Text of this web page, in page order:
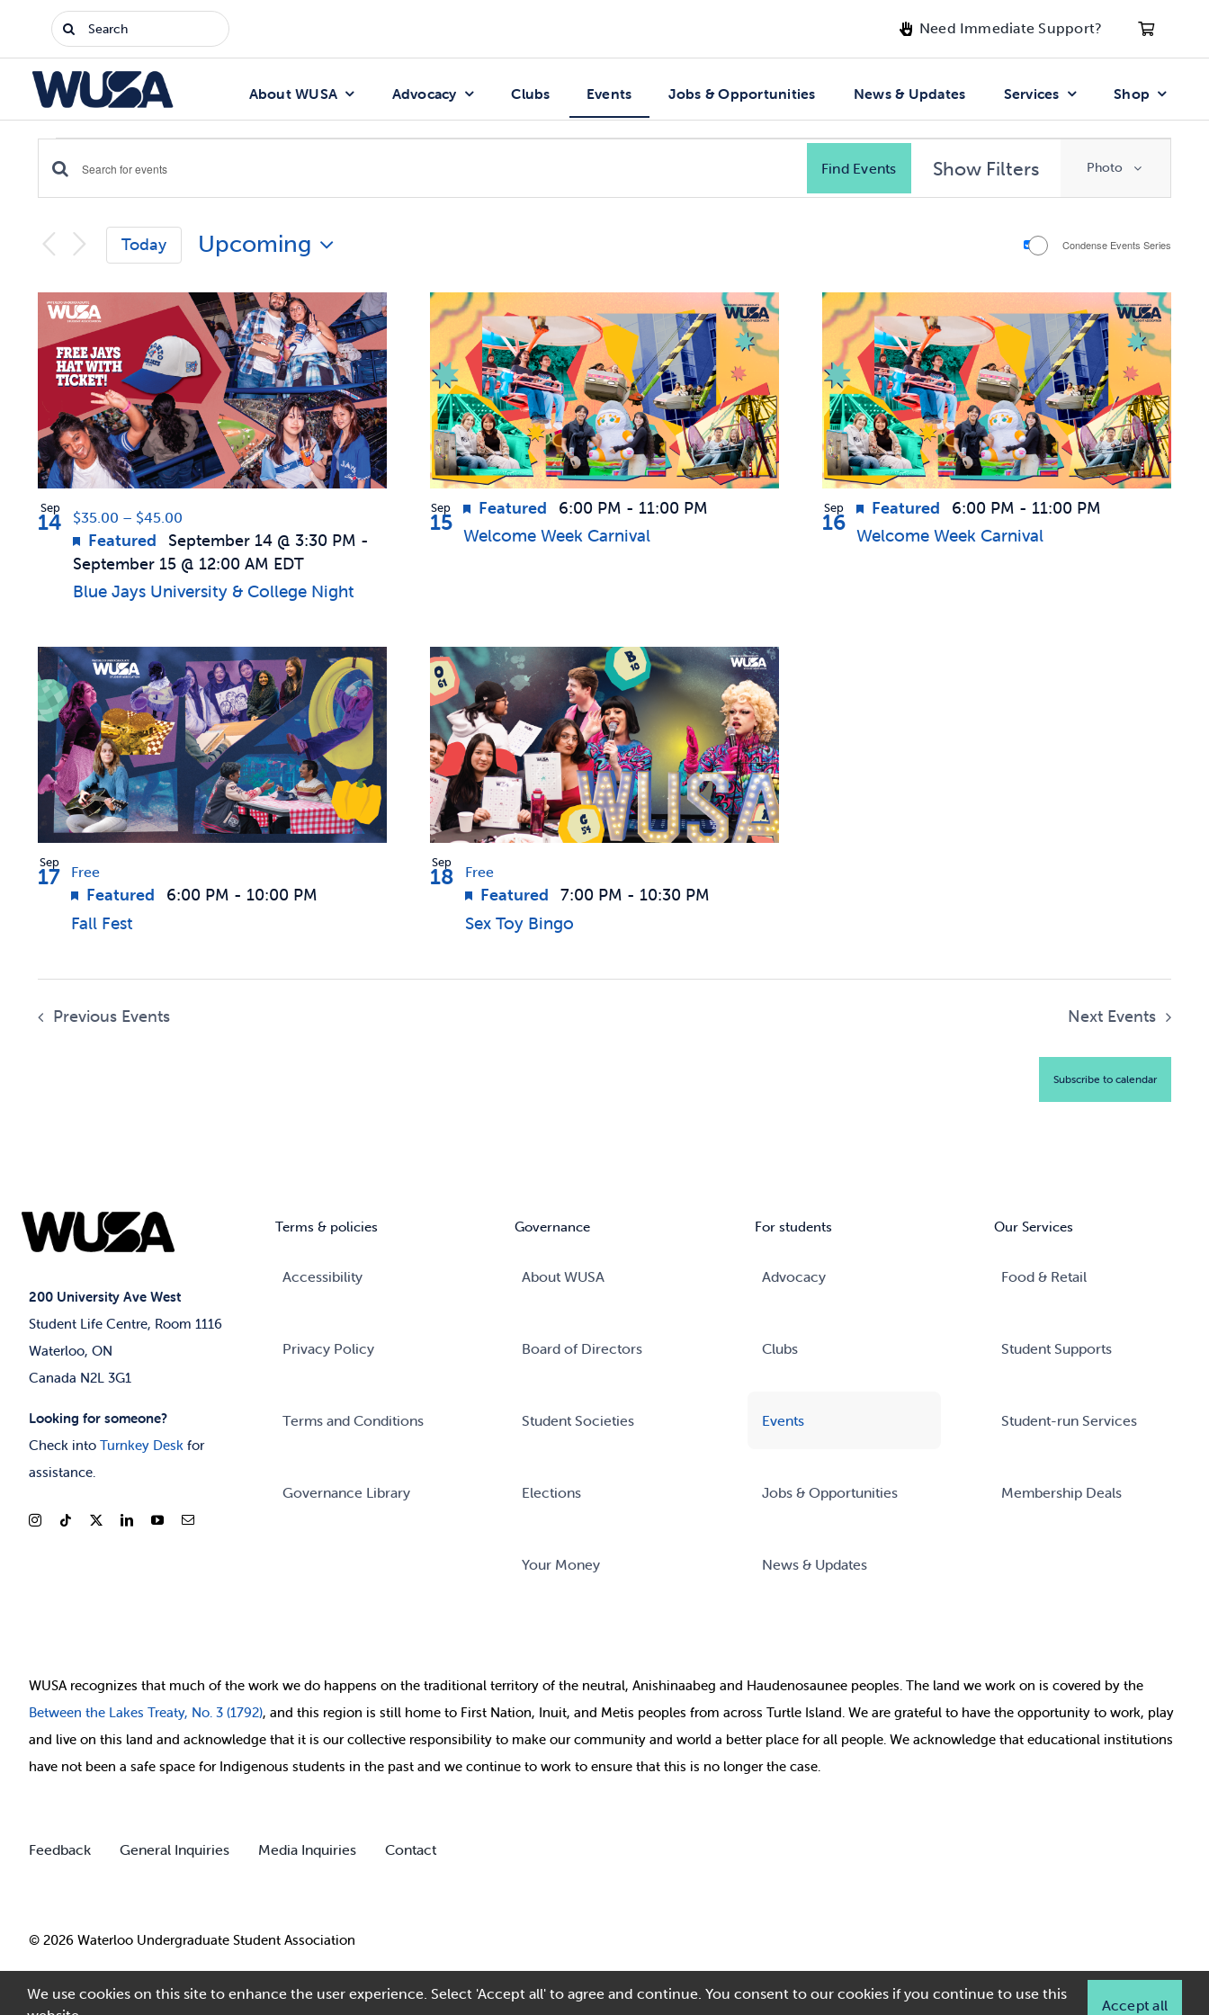
Search
for:
Need Immediate Support?
About WUSA Advocacy Clubs Events Jobs & Opportunities News & Updates Services Shop
Events
Events
Search
Views
Navigation
Enter
Keyword.
for
Keyword.
Find Events Show Filters Photo
Today
Upcoming
date.
Condense Events Series
List
of
events
in
Photo
View
Sep
14
Blue Jays University & College Night
Featured September 14 @ 3:30 PM -
September 15 @ 12:00 AM EDT
$35.00 – $45.00
Sep
15
Welcome Week Carnival
Featured 6:00 PM - 11:00 PM Sep
16
Welcome Week Carnival
Featured 6:00 PM - 11:00 PM
Sep
17
Fall Fest
Featured 6:00 PM - 10:00 PM
Free
Sep
18
Sex Toy Bingo
Featured 7:00 PM - 10:30 PM
Free
Previous Events Next Events
Subscribe to calendar
200 University Ave West
Student Life Centre, Room 1116
Waterloo, ON
Canada N2L 3G1
Looking for someone?
Check into Turnkey Deskfor
assistance.
Terms & policies
Accessibility
Privacy Policy
Terms and Conditions
Governance Library
Governance
About WUSA
Board of Directors
Student Societies
Elections
Your Money
For students
Advocacy
Clubs
Events
Jobs & Opportunities
News & Updates
Our Services
Food & Retail
Student Supports
Student-run Services
Membership Deals
WUSA recognizes that much ofthe work we do happens on the traditional territory of the neutral, Anishinaabeg and Haudenosaunee peoples. The land we work on is covered by the
Between the Lakes Treaty, No. 3 (1792), and this region is still home to First Nation, Inuit, and Metis peoples from across Turtle Island. We are grateful to have the opportunity to work, play
and live on this land and acknowledge that it is our collective responsibility to make our community and world a better place for all people. We acknowledge that educational institutions
have not been a safe space for Indigenous students in the past and we continue to work to ensure that this is no longer the case.
Feedback General Inquiries Media Inquiries Contact
© 2026 Waterloo Undergraduate Student Association
We use cookies on this site to enhance the user experience. Select 'Accept all' to agree and continue. You consent to our cookies if you continue to use this
Accept all